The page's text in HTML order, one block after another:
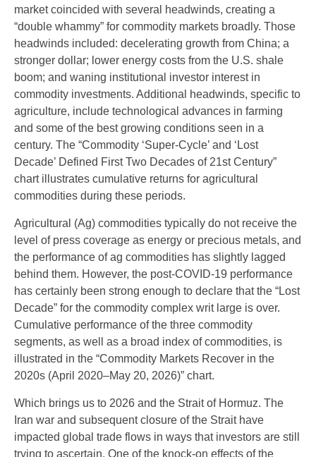
market coincided with several headwinds, creating a
“double whammy” for commodity markets broadly. Those
headwinds included: decelerating growth from China; a
stronger dollar; lower energy costs from the U.S. shale
boom; and waning institutional investor interest in
commodity investments. Additional headwinds, specific to
agriculture, include technological advances in farming
and some of the best growing conditions seen in a
century. The “Commodity ‘Super-Cycle’ and ‘Lost
Decade’ Defined First Two Decades of 21st Century”
chart illustrates cumulative returns for agricultural
commodities during these periods.
Agricultural (Ag) commodities typically do not receive the
level of press coverage as energy or precious metals, and
the performance of ag commodities has slightly lagged
behind them. However, the post-COVID-19 performance
has certainly been strong enough to declare that the “Lost
Decade” for the commodity complex writ large is over.
Cumulative performance of the three commodity
segments, as well as a broad index of commodities, is
illustrated in the “Commodity Markets Recover in the
2020s (April 2020–May 20, 2026)” chart.
Which brings us to 2026 and the Strait of Hormuz. The
Iran war and subsequent closure of the Strait have
impacted global trade flows in ways that investors are still
trying to ascertain. One of the knock-on effects of the